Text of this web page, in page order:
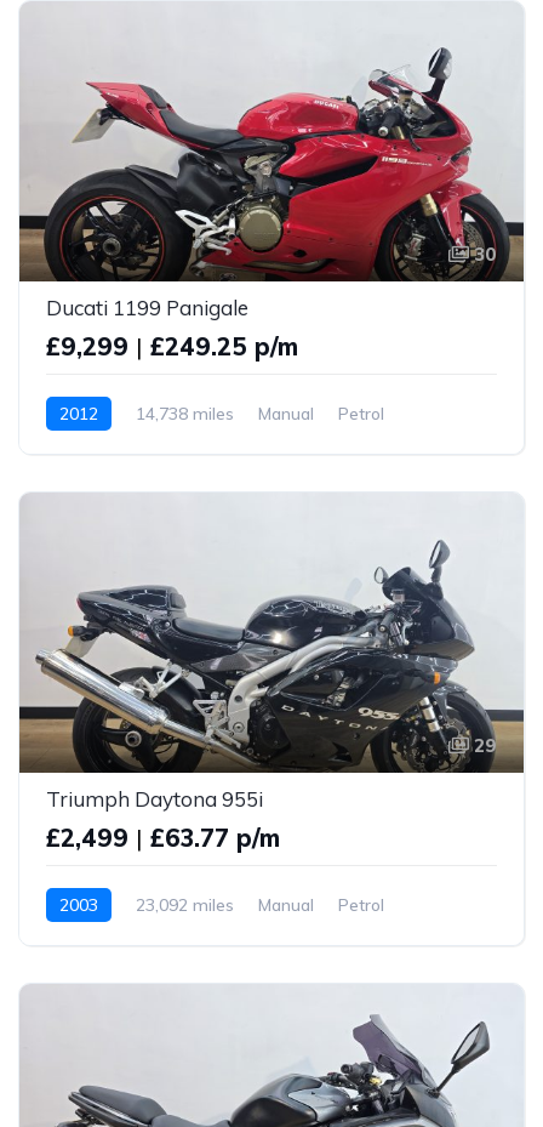
30
Ducati 1199 Panigale
£9,299 | £249.25 p/m
2012 14,738 miles Manual Petrol
29
Triumph Daytona 955i
£2,499 | £63.77 p/m
2003 23,092 miles Manual Petrol